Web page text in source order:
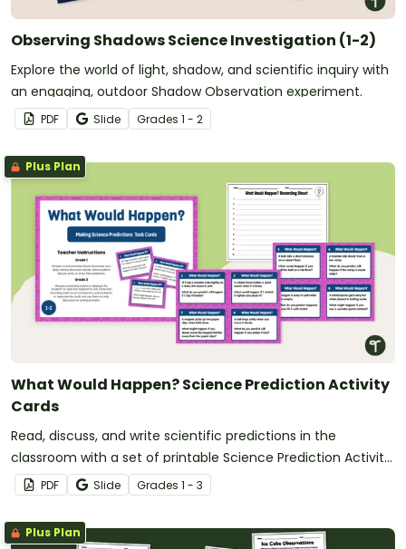
Observing Shadows Science Investigation (1-2)
Explore the world of light, shadow, and scientific inquiry with
an engaging, outdoor Shadow Observation experiment.
PDF Slide Grades 1 - 2
Plus Plan
What Would Happen? Science Prediction Activity
Cards
Read, discuss, and write scientific predictions in the
classroom with a set of printable Science Prediction Activity
Cards for students in Grades 1-3.
PDF Slide Grades 1 - 3
Plus Plan